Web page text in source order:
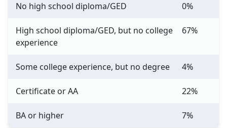
No high school diploma/GED 0%
High school diploma/GED, but no college
experience
67%
Some college experience, but no degree 4%
Certificate or AA 22%
BA or higher 7%